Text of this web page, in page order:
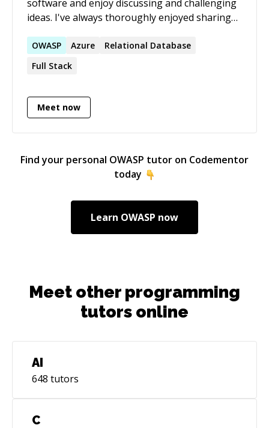
software and enjoy discussing and challenging
ideas. I've always thoroughly enjoyed sharing
OWASP Azure
Relational Database
Full Stack
Meet now
Find your personal OWASP tutor on Codementor
today
Learn OWASP now
Meet other programming
tutors online
AI
648 tutors
C